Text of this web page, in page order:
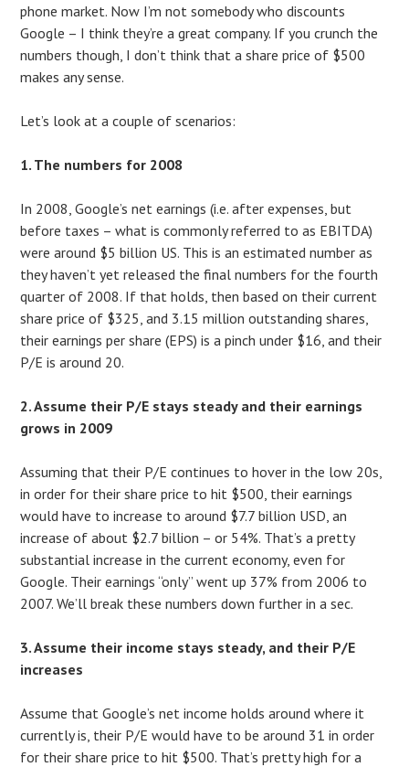
phone market. Now I’m not somebody who discounts
Google – I think they’re a great company. If you crunch the
numbers though, I don’t think that a share price of $500
makes any sense.
Let’s look at a couple of scenarios:
1. The numbers for 2008
In 2008, Google’s net earnings (i.e. after expenses, but
before taxes – what is commonly referred to as EBITDA)
were around $5 billion US. This is an estimated number as
they haven’t yet released the final numbers for the fourth
quarter of 2008. If that holds, then based on their current
share price of $325, and 3.15 million outstanding shares,
their earnings per share (EPS) is a pinch under $16, and their
P/E is around 20.
2. Assume their P/E stays steady and their earnings
grows in 2009
Assuming that their P/E continues to hover in the low 20s,
in order for their share price to hit $500, their earnings
would have to increase to around $7.7 billion USD, an
increase of about $2.7 billion – or 54%. That’s a pretty
substantial increase in the current economy, even for
Google. Their earnings “only” went up 37% from 2006 to
2007. We’ll break these numbers down further in a sec.
3. Assume their income stays steady, and their P/E
increases
Assume that Google’s net income holds around where it
currently is, their P/E would have to be around 31 in order
for their share price to hit $500. That’s pretty high for a